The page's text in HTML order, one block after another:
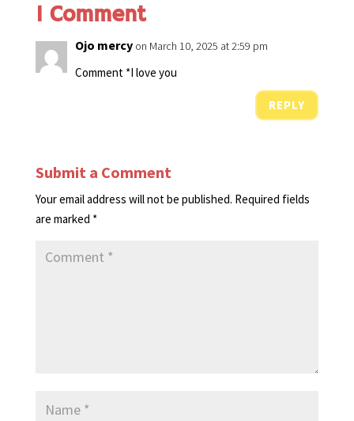
1 Comment
Ojo mercy on March 10, 2025 at 2:59 pm
Comment *I love you
REPLY
Submit a Comment
Your email address will not be published. Required fields
are marked *